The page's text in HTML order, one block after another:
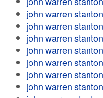
john warren stanton
john warren stanton
john warren stanton
john warren stanton
john warren stanton
john warren stanton
john warren stanton